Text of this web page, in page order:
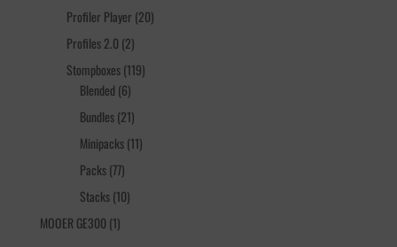
Profiler Player 2020
Profiles 2.0 22
products
Stompboxes 119119
Blended 66
products
Bundles 2121
products
Minipacks 1111
Packs 7777
products
Stacks 1010
MOOER GE300 11